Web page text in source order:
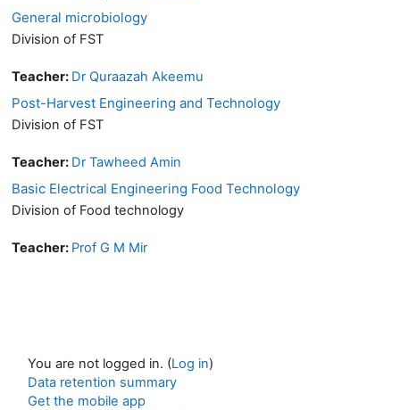
General microbiology
Division of FST
Teacher: Dr Quraazah Akeemu
Post-Harvest Engineering and Technology
Division of FST
Teacher: Dr Tawheed Amin
Basic Electrical Engineering Food Technology
Division of Food technology
Teacher: Prof G M Mir
You are not logged in. (Log in)
Data retention summary
Get the mobile app